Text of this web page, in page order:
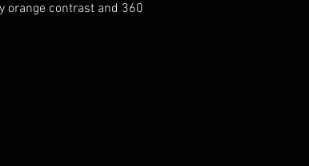
contrast and 360